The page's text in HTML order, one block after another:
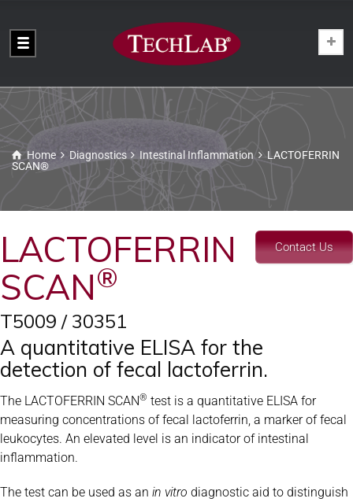
Home Diagnostics Intestinal Inflammation
LACTOFERRIN
SCAN®
Contact Us
LACTOFERRIN
SCAN®
T5009 / 30351
A quantitative ELISA for the
detection of fecal lactoferrin.
The LACTOFERRIN SCAN® test is a quantitative ELISA for
measuring concentrations of fecal lactoferrin, a marker of fecal
leukocytes. An elevated level is an indicator of intestinal
inflammation.
The test can be used as an in vitro diagnostic aid to distinguish